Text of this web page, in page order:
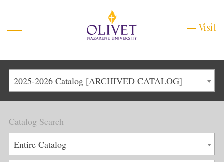
Mobile
Visit
Main
Menu
1
Life at Olivet
Admissions
Academics
Main
Menu
About
2025-2026 Catalog [ARCHIVED CATALOG]
Catalog Search
Entire Catalog